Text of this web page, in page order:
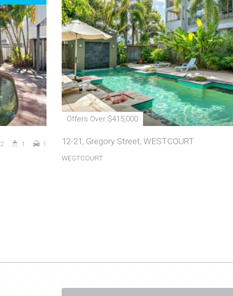
2 1 1
Offers Over $415,000
12-21, Gregory Street, WESTCOURT
WESTCOURT